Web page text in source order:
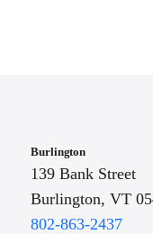
Burlington
139 Bank Street
Burlington, VT
802-863-2437